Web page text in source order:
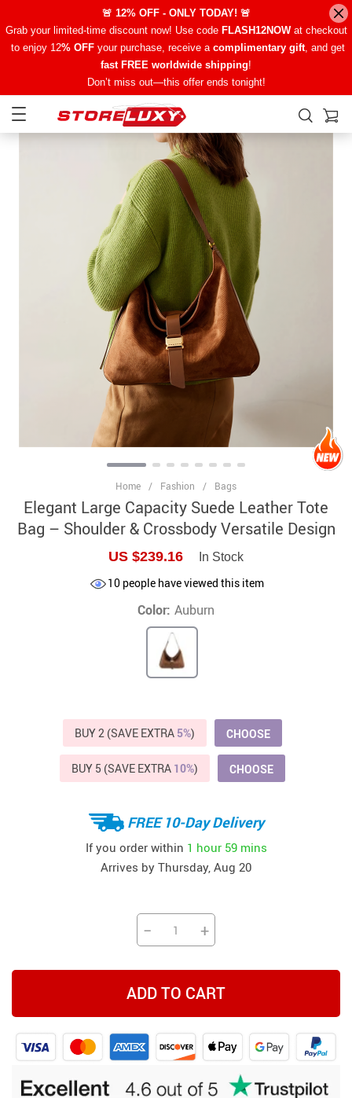
🚨 12% OFF - ONLY TODAY! 🚨
Grab your limited-time discount now! Use code FLASH12NOWat checkout
to enjoy 12% OFFyour purchase, receive a complimentary gift, and get
fast FREE worldwide shipping!
Don’t miss out—this offer ends tonight!
Home / Fashion / Bags
Elegant Large Capacity Suede Leather Tote
Bag – Shoulder & Crossbody Versatile Design
US $239.16 In Stock
10 people have viewed this item
Color: Auburn
BUY 2 (SAVE EXTRA 5%) CHOOSE
BUY 5 (SAVE EXTRA 10%) CHOOSE
FREE 10-Day Delivery
If you order within 1 hour 59 mins
Arrives by Thursday, Aug 20
− +
ADD TO CART